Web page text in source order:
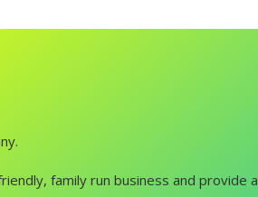
family run business and provide a